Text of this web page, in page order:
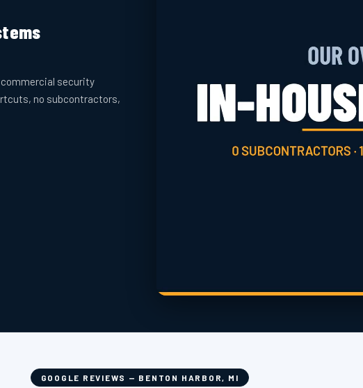
security
no subcontractors,
GOOGLE REVIEWS — BENTON HARBOR, MI